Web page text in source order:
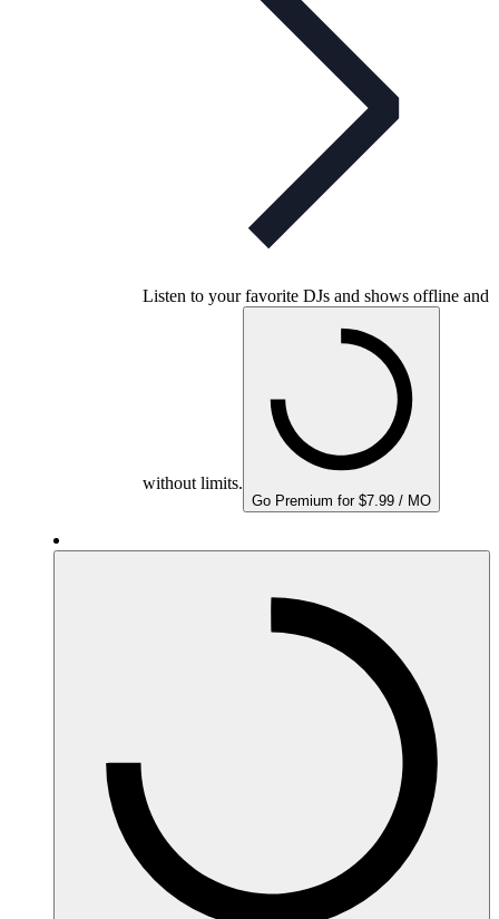
Listen to your favorite DJs and shows offline and
without limits.
Go Premium for $7.99 / MO